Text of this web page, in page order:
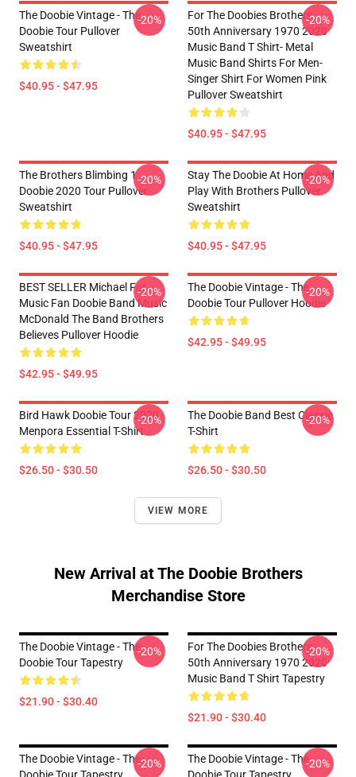
The Doobie Vintage - The
Doobie Tour Pullover
Sweatshirt
$40.95 - $47.95
-20%
For The Doobies Brothers
50th Anniversary 1970 2020
Music Band T Shirt- Metal
Music Band Shirts For Men-
Singer Shirt For Women Pink
Pullover Sweatshirt
$40.95 - $47.95
-20%
The Brothers Blimbing 1
Doobie 2020 Tour Pullover
Sweatshirt
$40.95 - $47.95
-20%
Stay The Doobie At Home And
Play With Brothers Pullover
Sweatshirt
$40.95 - $47.95
-20%
BEST SELLER Michael For
Music Fan Doobie Band Music
McDonald The Band Brothers
Believes Pullover Hoodie
$42.95 - $49.95
-20%
The Doobie Vintage - The
Doobie Tour Pullover Hoodie
$42.95 - $49.95
-20%
Bird Hawk Doobie Tour 2020
Menpora Essential T-Shirt
$26.50 - $30.50
-20%
The Doobie Band Best Classic
T-Shirt
$26.50 - $30.50
-20%
VIEW MORE
New Arrival at The Doobie Brothers
Merchandise Store
The Doobie Vintage - The
Doobie Tour Tapestry
$21.90 - $30.40
-20%
For The Doobies Brothers
50th Anniversary 1970 2020
Music Band T Shirt Tapestry
$21.90 - $30.40
-20%
The Doobie Vintage - The-20%
The Doobie Vintage - The-20%